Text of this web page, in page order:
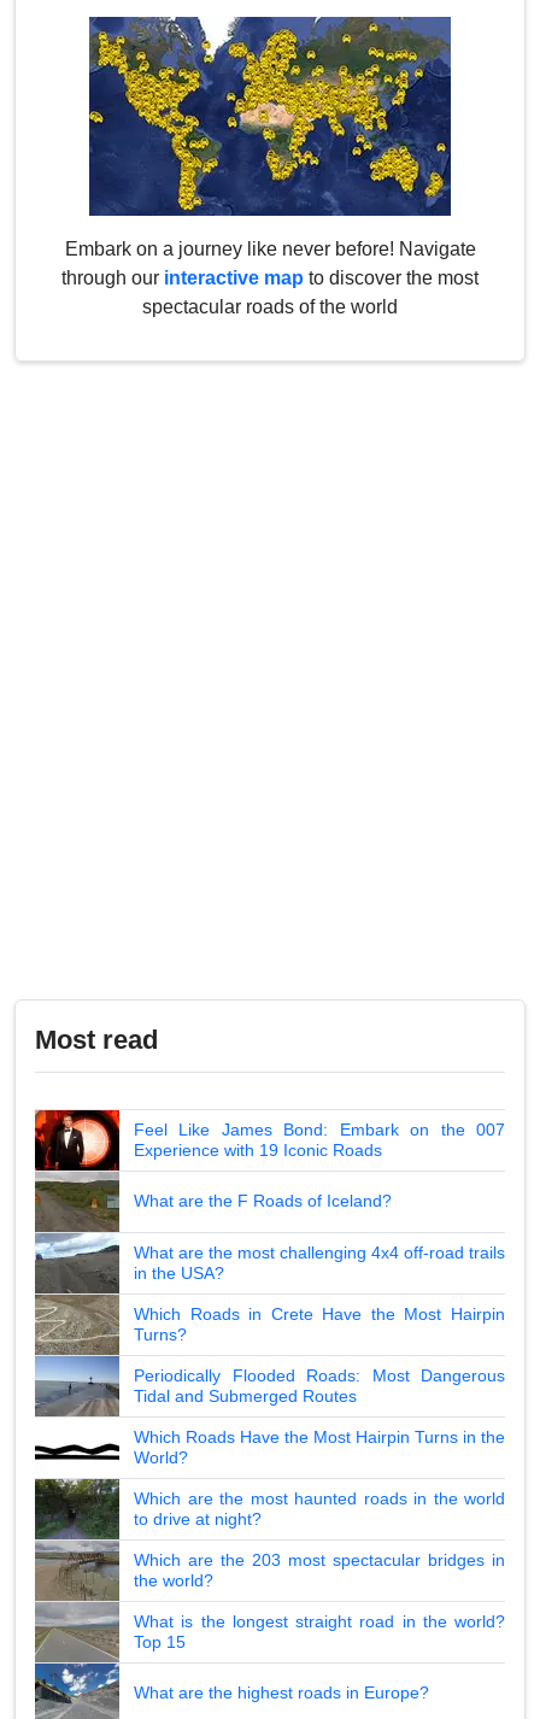
Embark on a journey like never before! Navigate
through our interactive map to discover the most
spectacular roads of the world
Most read
Feel Like James Bond: Embark on the 007
Experience with 19 Iconic Roads
What are the F Roads of Iceland?
What are the most challenging 4x4 off-road trails
in the USA?
Which Roads in Crete Have the Most Hairpin
Turns?
Periodically Flooded Roads: Most Dangerous
Tidal and Submerged Routes
Which Roads Have the Most Hairpin Turns in the
World?
Which are the most haunted roads in the world
to drive at night?
Which are the 203 most spectacular bridges in
the world?
What is the longest straight road in the world?
Top 15
What are the highest roads in Europe?